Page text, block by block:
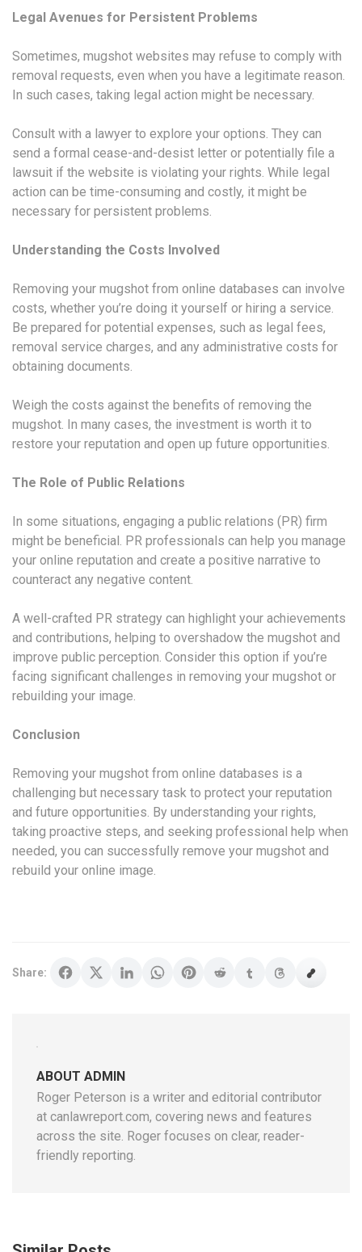
Legal Avenues for Persistent Problems
Sometimes, mugshot websites may refuse to comply with
removal requests, even when you have a legitimate reason.
In such cases, taking legal action might be necessary.
Consult with a lawyer to explore your options. They can
send a formal cease-and-desist letter or potentially file a
lawsuit if the website is violating your rights. While legal
action can be time-consuming and costly, it might be
necessary for persistent problems.
Understanding the Costs Involved
Removing your mugshot from online databases can involve
costs, whether you’re doing it yourself or hiring a service.
Be prepared for potential expenses, such as legal fees,
removal service charges, and any administrative costs for
obtaining documents.
Weigh the costs against the benefits of removing the
mugshot. In many cases, the investment is worth it to
restore your reputation and open up future opportunities.
The Role of Public Relations
In some situations, engaging a public relations (PR) firm
might be beneficial. PR professionals can help you manage
your online reputation and create a positive narrative to
counteract any negative content.
A well-crafted PR strategy can highlight your achievements
and contributions, helping to overshadow the mugshot and
improve public perception. Consider this option if you’re
facing significant challenges in removing your mugshot or
rebuilding your image.
Conclusion
Removing your mugshot from online databases is a
challenging but necessary task to protect your reputation
and future opportunities. By understanding your rights,
taking proactive steps, and seeking professional help when
needed, you can successfully remove your mugshot and
rebuild your online image.
Share:
ABOUT ADMIN
Roger Peterson is a writer and editorial contributor
at canlawreport.com, covering news and features
across the site. Roger focuses on clear, reader-
friendly reporting.